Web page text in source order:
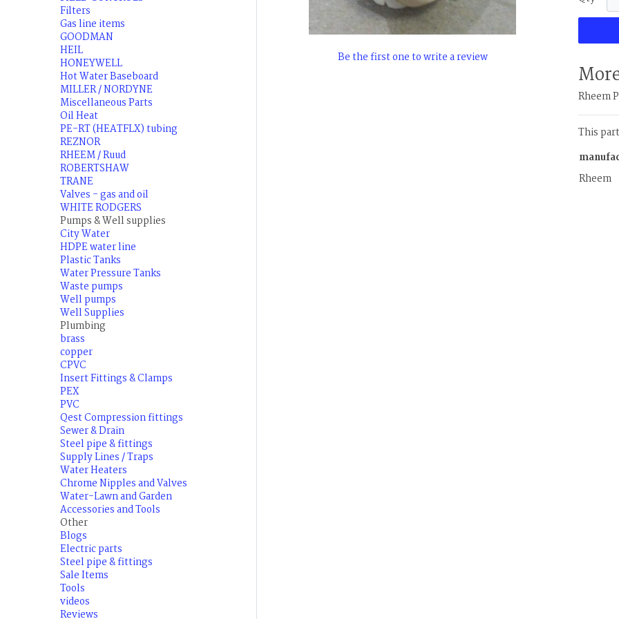
Be the first one to write a review
Rheem
This
Rheem
Filters
Gas line items
GOODMAN
HEIL
HONEYWELL
Hot Water Baseboard
MILLER / NORDYNE
Miscellaneous Parts
Oil Heat
PE-RT (HEATFLX) tubing
REZNOR
RHEEM / Ruud
ROBERTSHAW
TRANE
Valves - gas and oil
WHITE RODGERS
Pumps & Well supplies
City Water
HDPE water line
Plastic Tanks
Water Pressure Tanks
Waste pumps
Well pumps
Well Supplies
Plumbing
brass
copper
CPVC
Insert Fittings & Clamps
PEX
PVC
Qest Compression fittings
Sewer & Drain
Steel pipe & fittings
Supply Lines / Traps
Water Heaters
Chrome Nipples and Valves
Water-Lawn and Garden
Accessories and Tools
Other
Blogs
Electric parts
Steel pipe & fittings
Sale Items
Tools
videos
Reviews